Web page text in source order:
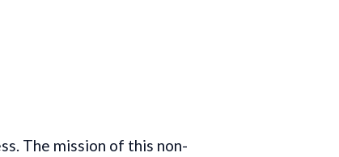
The mission of this non-